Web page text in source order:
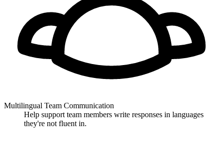
Multilingual Team Communication
Help support team members write responses in languages
they're not fluent in.